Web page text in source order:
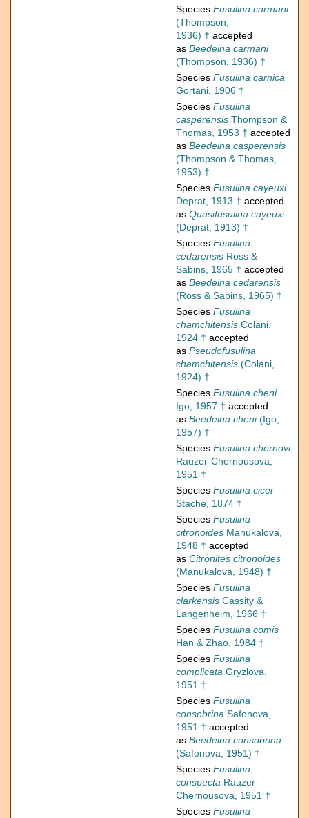
Species Fusulina carmani
(Thompson,
1936) † accepted
as Beedeina carmani
(Thompson, 1936) †
Species Fusulina carnica
Gortani, 1906 †
Species Fusulina
casperensis Thompson &
Thomas, 1953 † accepted
as Beedeina casperensis
(Thompson & Thomas,
1953) †
Species Fusulina cayeuxi
Deprat, 1913 † accepted
as Quasifusulina cayeuxi
(Deprat, 1913) †
Species Fusulina
cedarensis Ross &
Sabins, 1965 † accepted
as Beedeina cedarensis
(Ross & Sabins, 1965) †
Species Fusulina
chamchitensis Colani,
1924 † accepted
as Pseudofusulina
chamchitensis (Colani,
1924) †
Species Fusulina cheni
Igo, 1957 † accepted
as Beedeina cheni(Igo,
1957) †
Species Fusulina chernovi
Rauzer-Chernousova,
1951 †
Species Fusulina cicer
Stache, 1874 †
Species Fusulina
citronoides Manukalova,
1948 † accepted
as Citronites citronoides
(Manukalova, 1948) †
Species Fusulina
clarkensis Cassity &
Langenheim, 1966 †
Species Fusulina comis
Han & Zhao, 1984 †
Species Fusulina
complicata Gryzlova,
1951 †
Species Fusulina
consobrina Safonova,
1951 † accepted
as Beedeina consobrina
(Safonova, 1951) †
Species Fusulina
conspecta Rauzer-
Chernousova, 1951 †
Species Fusulina